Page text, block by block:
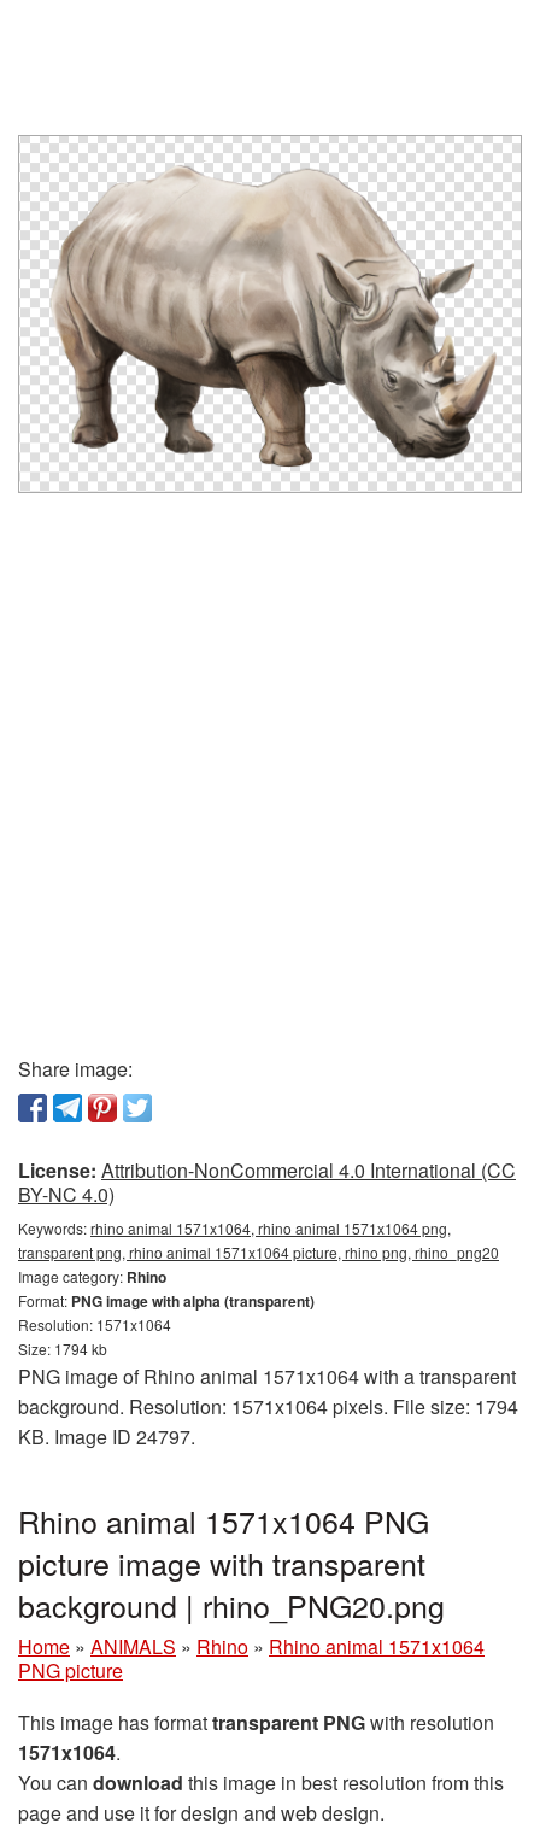
Share image:
License: Attribution-NonCommercial 4.0 International (CC
BY-NC 4.0)
Keywords:rhino animal 1571x1064, rhino animal 1571x1064 png,
transparent png, rhino animal 1571x1064 picture, rhino png, rhino_png20
Image category: Rhino
Format: PNG image with alpha (transparent)
Resolution: 1571x1064
Size: 1794 kb
PNG image of Rhino animal 1571x1064 with a transparent
background. Resolution: 1571x1064 pixels. File size: 1794
KB. Image ID 24797.
Rhino animal 1571x1064 PNG
picture image with transparent
background | rhino_PNG20.png
Home » ANIMALS » Rhino » Rhino animal 1571x1064
PNG picture
This image has formattransparent PNGwith resolution
1571x1064.
You can download this image in best resolution from this
page and use it for design and web design.